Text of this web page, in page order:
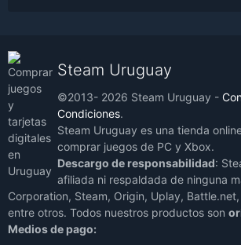
Steam Uruguay
©2013- 2026 Steam Uruguay -
Condiciones.
Steam Uruguay es una tienda
comprar juegos de PC y Xbox.
Descargo de responsabilidad:
afiliada ni respaldada de ninguna
Corporation, Steam, Origin, Uplay,
entre otros. Todos nuestros productos son
Medios de pago: